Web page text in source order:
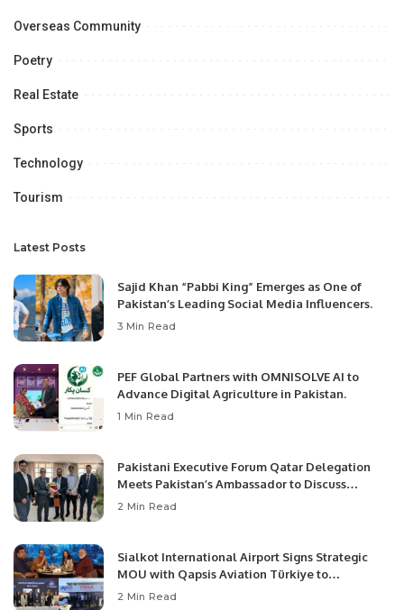
Overseas Community
Poetry
Real Estate
Sports
Technology
Tourism
Latest Posts
Sajid Khan “Pabbi King” Emerges as One of
Pakistan’s Leading Social Media Influencers.
3 Min Read
PEF Global Partners with OMNISOLVE AI to
Advance Digital Agriculture in Pakistan.
1 Min Read
Pakistani Executive Forum Qatar Delegation
Meets Pakistan’s Ambassador to Discuss
Community Development and Professional
2 Min Read
Sialkot International Airport Signs Strategic
MOU with Qapsis Aviation Türkiye to
Modernize Aviation Infrastructure.
2 Min Read